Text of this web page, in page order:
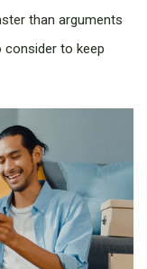
than arguments
consider to keep